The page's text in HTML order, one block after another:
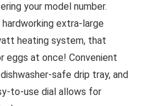
your model number.
hardworking extra-large
heating system, that
eggs at once! Convenient
safe drip tray, and
to-use dial allows for